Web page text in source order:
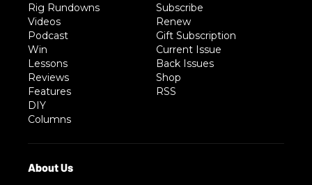
Rig Rundowns
Videos
Podcast
Win
Lessons
Reviews
Features
DIY
Columns
Subscribe
Renew
Gift Subscription
Current Issue
Back Issues
Shop
RSS